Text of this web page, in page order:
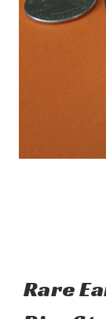
Rare